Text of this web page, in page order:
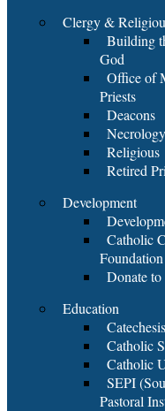
Clergy &
Building
God
Office of
Priests
Deacons
Religious
Retired
Development
Catholic
Foundation
Donate
Education
Catechesis
Catholic
Catholic
SEPI
Pastoral